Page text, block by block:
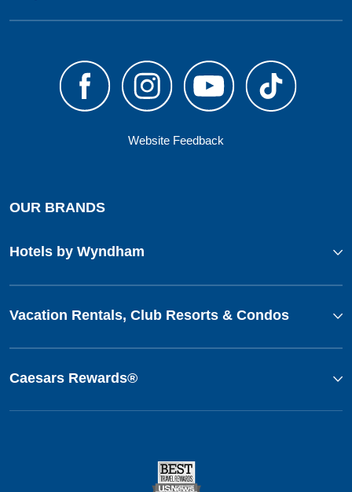
Website Feedback
OUR BRANDS
Hotels by Wyndham
Vacation Rentals, Club Resorts & Condos
Caesars Rewards®